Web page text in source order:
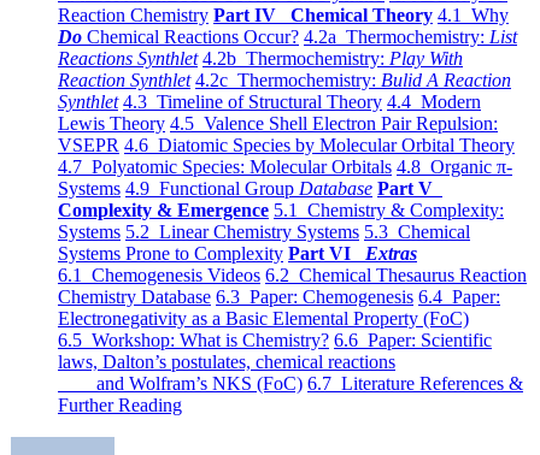
Reaction Chemistry Part IV Chemical Theory 4.1 Why
Do Chemical Reactions Occur? 4.2a Thermochemistry: List
Reactions Synthlet 4.2b Thermochemistry: Play With
Reaction Synthlet 4.2c Thermochemistry: Bulid A Reaction
Synthlet 4.3 Timeline of Structural Theory 4.4 Modern
Lewis Theory 4.5 Valence Shell Electron Pair Repulsion:
VSEPR 4.6 Diatomic Species by Molecular Orbital Theory
4.7 Polyatomic Species: Molecular Orbitals 4.8 Organic π-
Systems 4.9 Functional Group Database Part V
Complexity & Emergence 5.1 Chemistry & Complexity:
Systems 5.2 Linear Chemistry Systems 5.3 Chemical
Systems Prone to Complexity Part VI Extras
6.1 Chemogenesis Videos 6.2 Chemical Thesaurus Reaction
Chemistry Database 6.3 Paper: Chemogenesis 6.4 Paper:
Electronegativity as a Basic Elemental Property (FoC)
6.5 Workshop: What is Chemistry? 6.6 Paper: Scientific
laws, Dalton’s postulates, chemical reactions
and Wolfram’s NKS (FoC) 6.7 Literature References &
Further Reading